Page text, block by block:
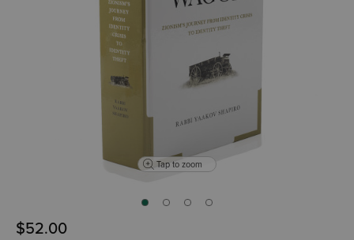
Tap to zoom
$52.00